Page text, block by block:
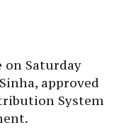
Saturday
approved
System